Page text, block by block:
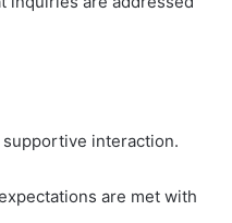
interaction.
are met with